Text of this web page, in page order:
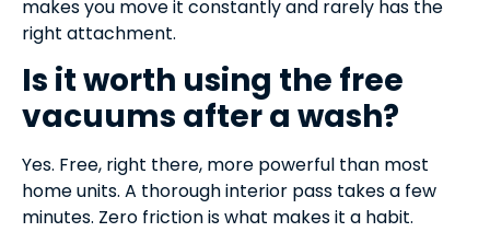
makes you move it constantly and rarely has the
right attachment.
Is it worth using the free
vacuums after a wash?
Yes. Free, right there, more powerful than most
home units. A thorough interior pass takes a few
minutes. Zero friction is what makes it a habit.